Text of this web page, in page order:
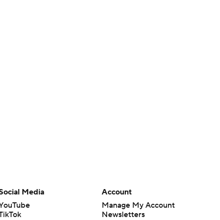
Media
Account
Manage My Account
Newsletters